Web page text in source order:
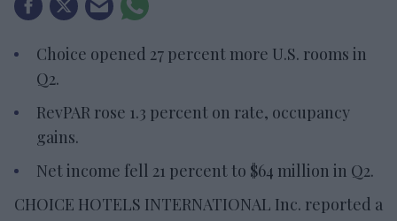
Choice opened 27 percent more U.S. rooms in
Q2.
RevPAR rose 1.3 percent on rate, occupancy
gains.
Net income fell 21 percent to $64 million in Q2.
CHOICE HOTELS INTERNATIONAL Inc. reported a